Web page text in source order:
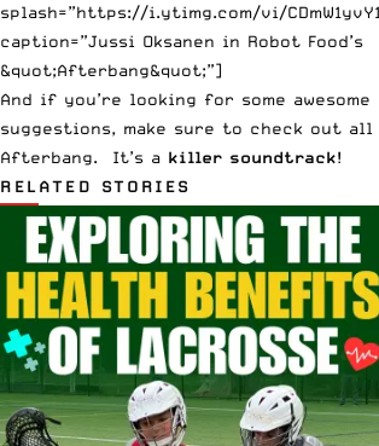
splash=”https://i.ytimg.com/vi/
caption=”Jussi Oksanen in Robot Food’s
&quot;Afterbang&quot;”]
And if you’re looking for some awesome
suggestions, make sure to check out
Afterbang. It’s a killer soundtrack!
RELATED STORIES